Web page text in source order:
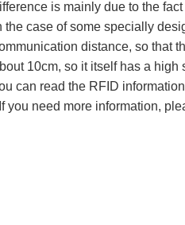
is mainly due to the
the case of some specially
distance, so that
10cm, so it itself has a
can read the RFID
you need more information,